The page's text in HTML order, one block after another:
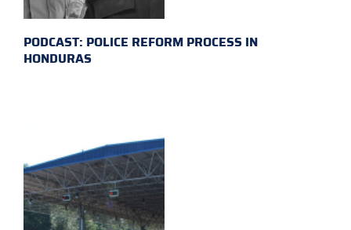
PODCAST: POLICE REFORM PROCESS IN
HONDURAS